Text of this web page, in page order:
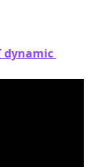
dynamic